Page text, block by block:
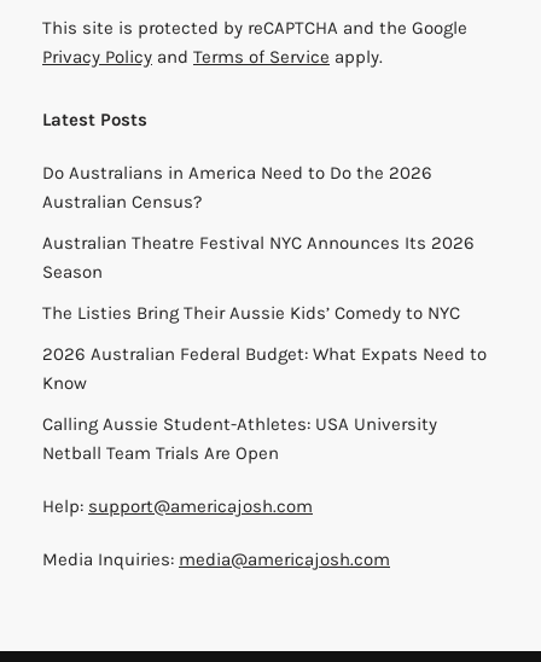
This site is protected by reCAPTCHA and the Google
Privacy Policy and Terms of Service apply.
Latest Posts
Do Australians in America Need to Do the 2026
Australian Census?
Australian Theatre Festival NYC Announces Its 2026
Season
The Listies Bring Their Aussie Kids’ Comedy to NYC
2026 Australian Federal Budget: What Expats Need to
Know
Calling Aussie Student-Athletes: USA University
Netball Team Trials Are Open
Help: support@americajosh.com
Media Inquiries: media@americajosh.com